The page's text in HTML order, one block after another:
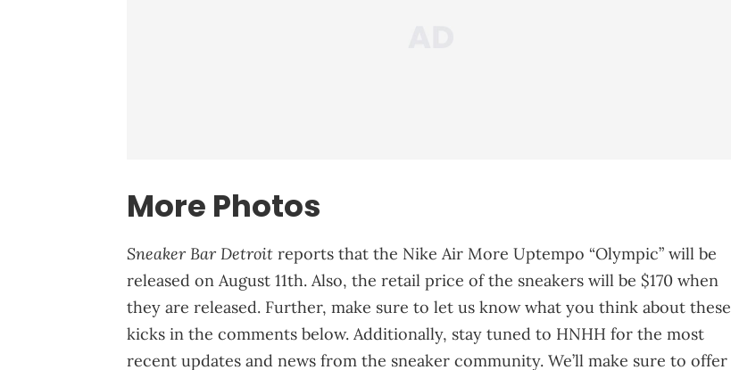
More Photos
Sneaker Bar Detroit reports that the Nike Air More Uptempo “Olympic” will be
released on August 11th. Also, the retail price of the sneakers will be $170 when
they are released. Further, make sure to let us know what you think about these
kicks in the comments below. Additionally, stay tuned to HNHH for the most
recent updates and news from the sneaker community. We’ll make sure to offer